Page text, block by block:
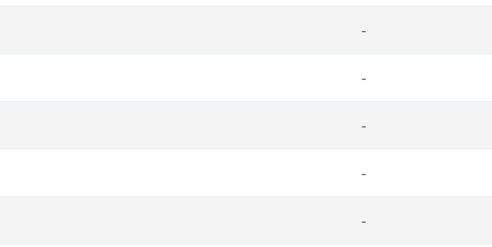
-
-
-
-
-